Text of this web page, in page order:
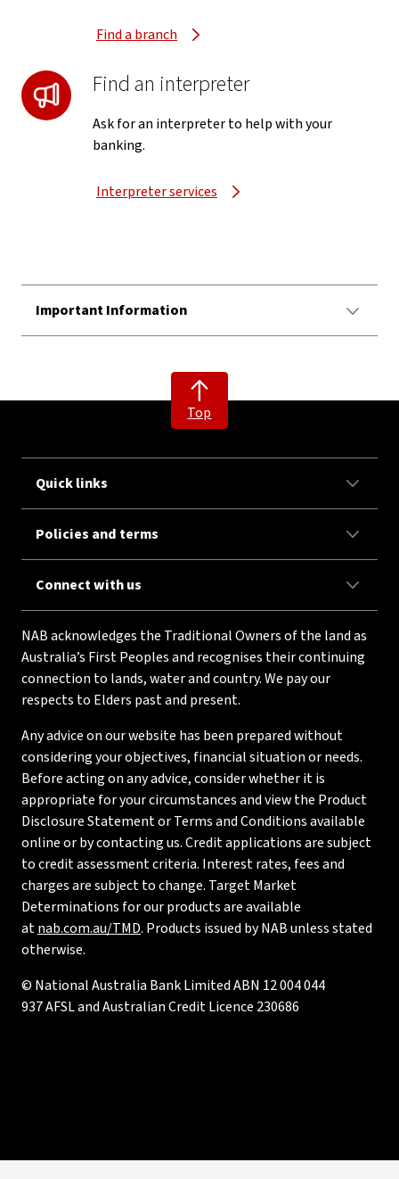
Find a branch
Find an interpreter
Ask for an interpreter to help with your
banking.
Interpreter services
Important Information
Top
Quick links
Policies and terms
Connect with us
NAB acknowledges the Traditional Owners of the land as
Australia’s First Peoples and recognises their continuing
connection to lands, water and country. We pay our
respects to Elders past and present.
Any advice on our website has been prepared without
considering your objectives, financial situation or needs.
Before acting on any advice, consider whether it is
appropriate for your circumstances and view the Product
Disclosure Statement or Terms and Conditions available
online or by contacting us. Credit applications are subject
to credit assessment criteria. Interest rates, fees and
charges are subject to change. Target Market
Determinations for our products are available
atnab.com.au/TMD. Products issued by NAB unless stated
otherwise.
© National Australia Bank Limited ABN 12 004 044
937 AFSL and Australian Credit Licence 230686